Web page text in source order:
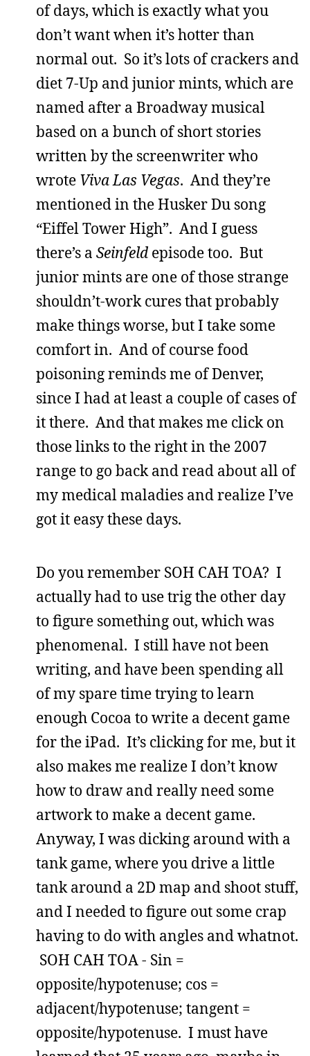
of days, which is exactly what you
don’t want when it’s hotter than
normal out. So it’s lots of crackers and
diet 7-Up and junior mints, which are
named after a Broadway musical
based on a bunch of short stories
written by the screenwriter who
wrote Viva Las Vegas. And they’re
mentioned in the Husker Du song
“Eiffel Tower High”. And I guess
there’s a Seinfeldepisode too. But
junior mints are one of those strange
shouldn’t-work cures that probably
make things worse, but I take some
comfort in. And of course food
poisoning reminds me of Denver,
since I had at least a couple of cases of
it there. And that makes me click on
those links to the right in the 2007
range to go back and read about all of
my medical maladies and realize I’ve
got it easy these days.
Do you remember SOH CAH TOA? I
actually had to use trig the other day
to figure something out, which was
phenomenal. I still have not been
writing, and have been spending all
of my spare time trying to learn
enough Cocoa to write a decent game
for the iPad. It’s clicking for me, but it
also makes me realize I don’t know
how to draw and really need some
artwork to make a decent game.
Anyway, I was dicking around with a
tank game, where you drive a little
tank around a 2D map and shoot stuff,
and I needed to figure out some crap
having to do with angles and whatnot.
SOH CAH TOA - Sin =
opposite/hypotenuse; cos =
adjacent/hypotenuse; tangent =
opposite/hypotenuse. I must have